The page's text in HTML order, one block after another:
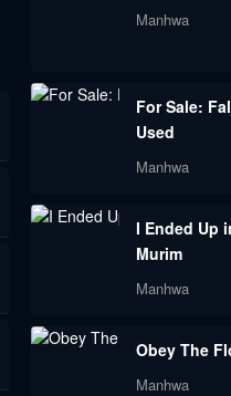
Manhwa
For Sale:
Used
Manhwa
I Ended Up
Murim
Manhwa
Obey The
Manhwa